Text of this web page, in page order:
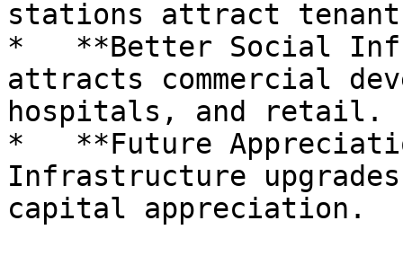
stations attract
*   **Better Social
attracts commercial
hospitals, and retail.
*   **Future
Infrastructure
capital appreciation.